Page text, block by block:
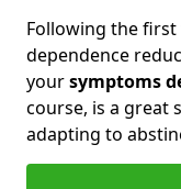
Following the
dependence
yoursymptoms
course, is a great
adapting to